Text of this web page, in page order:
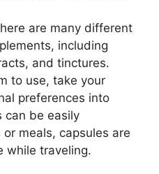
are many different
including
and tinctures.
to use, take your
preferences into
can be easily
meals, capsules are
while traveling.